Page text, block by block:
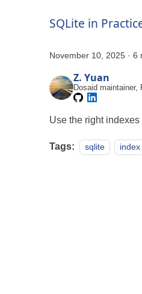
SQLite in
November 10, 2025 ·6
Z. Yuan
Dosaid
Use the right
Tags: sqlite index